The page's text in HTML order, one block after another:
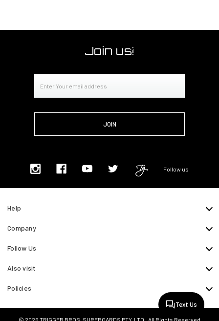
Join us!
Address
Follow us
Help
Company
Follow Us
Also visit
Policies
© 2026 TRIGGER BROS. SURFBOARDS PTY. LTD.. All Rights Reserved
Text Us